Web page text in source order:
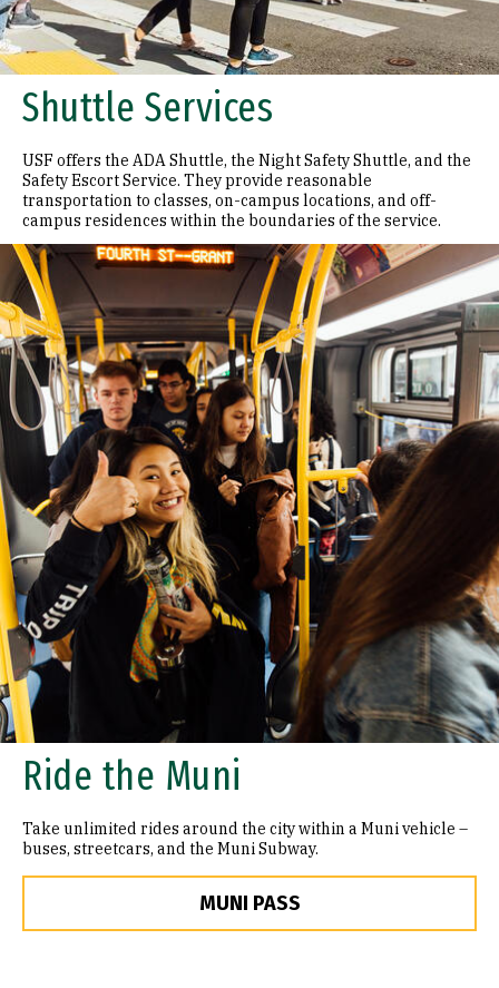
Shuttle Services
USF offers the ADA Shuttle, the Night Safety Shuttle, and the
Safety Escort Service. They provide reasonable
transportation to classes, on-campus locations, and off-
campus residences within the boundaries of the service.
Ride the Muni
Take unlimited rides around the city within a Muni vehicle –
buses, streetcars, and the Muni Subway.
MUNI PASS